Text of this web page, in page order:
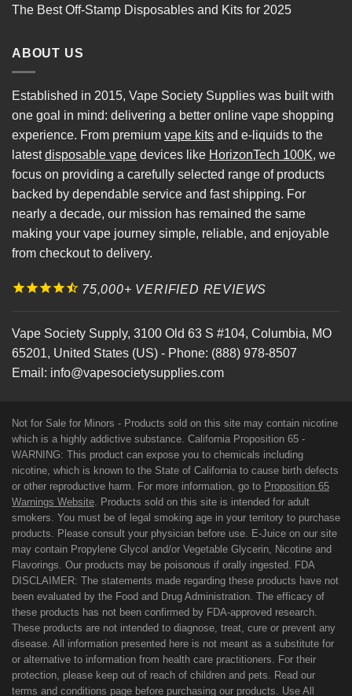
The Best Off-Stamp Disposables and Kits for 2025
ABOUT US
Established in 2015, Vape Society Supplies was built with
one goal in mind: delivering a better online vape shopping
experience. From premium vape kits and e-liquids to the
latestdisposable vape devices like HorizonTech 100K, we
focus on providing a carefully selected range of products
backed by dependable service and fast shipping. For
nearly a decade, our mission has remained the same
making your vape journey simple, reliable, and enjoyable
from checkout to delivery.
75,000+ VERIFIED REVIEWS
Vape Society Supply, 3100 Old 63 S #104, Columbia, MO
65201, United States (US) - Phone: (888) 978-8507
Email: info@vapesocietysupplies.com
Not for Sale for Minors - Products sold on this site may contain nicotine
which is a highly addictive substance. California Proposition 65 -
WARNING: This product can expose you to chemicals including
nicotine, which is known to the State of California to cause birth defects
or other reproductive harm. For more information, go to Proposition 65
Warnings Website . Products sold on this site is intended for adult
smokers. You must be of legal smoking age in your territory to purchase
products. Please consult your physician before use. E-Juice on our site
may contain Propylene Glycol and/or Vegetable Glycerin, Nicotine and
Flavorings. Our products may be poisonous if orally ingested. FDA
DISCLAIMER: The statements made regarding these products have not
been evaluated by the Food and Drug Administration. The efficacy of
these products has not been confirmed by FDA-approved research.
These products are not intended to diagnose, treat, cure or prevent any
disease. All information presented here is not meant as a substitute for
or alternative to information from health care practitioners. For their
protection, please keep out of reach of children and pets. Read our
terms and conditions page before purchasing our products. Use All